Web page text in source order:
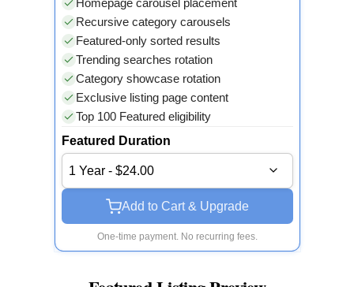
Homepage carousel placement
Recursive category carousels
Featured-only sorted results
Trending searches rotation
Category showcase rotation
Exclusive listing page content
Top 100 Featured eligibility
Featured Duration
1 Year - $24.00
Add to Cart & Upgrade
One-time payment. No recurring fees.